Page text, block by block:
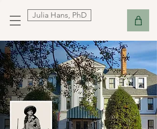
Julia Hans, PhD